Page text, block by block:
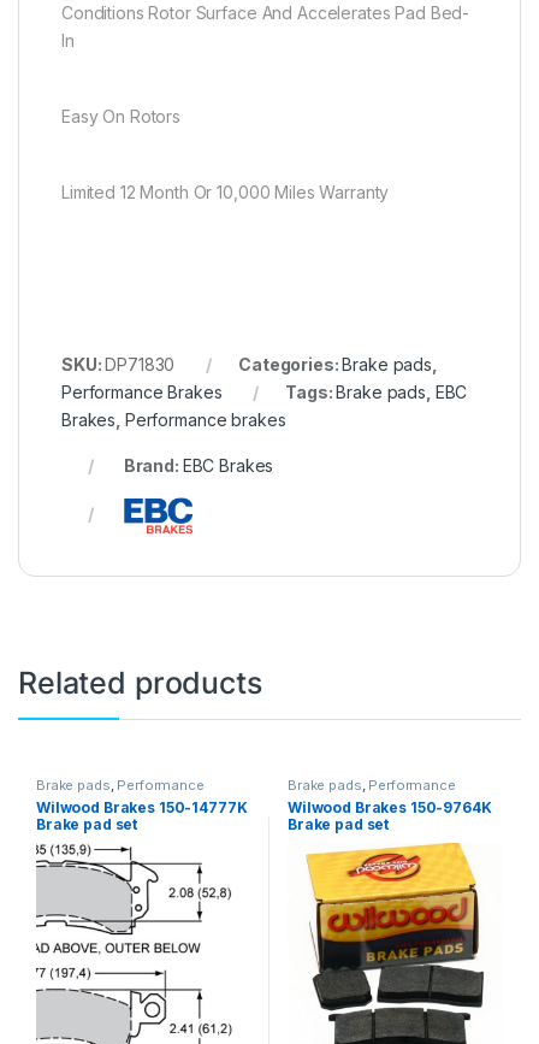
Conditions Rotor Surface And Accelerates Pad Bed-
In
Easy On Rotors
Limited 12 Month Or 10,000 Miles Warranty
SKU:DP71830 Categories:Brake pads
Performance Brakes
Tags:Brake pads EBC
Brakes Performance brakes
Brand: EBC Brakes
Related products
Brake pads Performance
Brakes
Wilwood Brakes 150-14777K
Brake pad set
Brake pads Performance
Brakes
Wilwood Brakes 150-9764K
Brake pad set